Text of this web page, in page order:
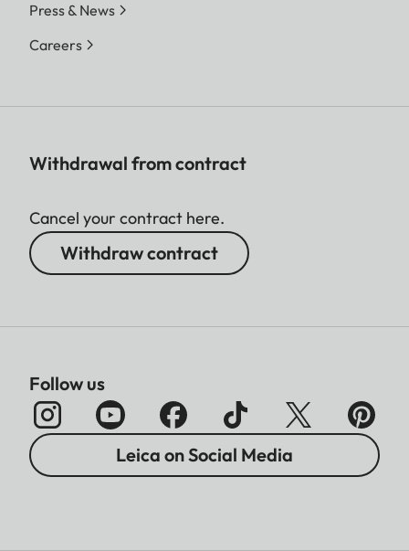
Press & News
Careers
Withdrawal from contract
Cancel your contract here.
Withdraw contract
Follow us
Leica on Social Media